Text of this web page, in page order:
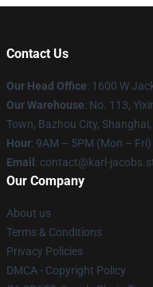
Contact Us
Our Head Office: 1600 W
Our Warehouse: No. 113,
Town, Bazhou City, Shanghai,
Hour: 9AM – 5PM (Mon – Fri)
Email : contact@karl-
Our Company
About us
Terms & Conditions
Privacy Policies
DMCA - Copyright Policy